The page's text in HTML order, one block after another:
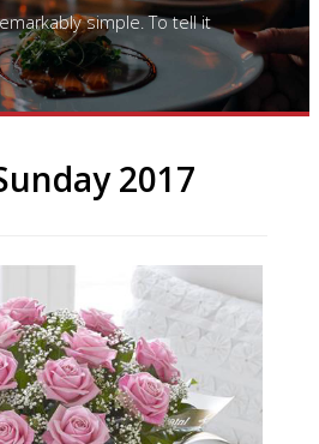
simple. To tell it
2017